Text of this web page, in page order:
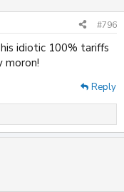
#796
idiotic 100% tariffs
moron!
Reply